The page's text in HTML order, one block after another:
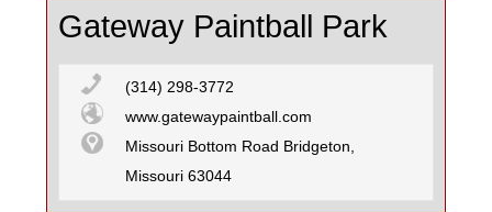
Gateway Paintball Park
(314) 298-3772
www.gatewaypaintball.com
Missouri Bottom Road Bridgeton,
Missouri 63044